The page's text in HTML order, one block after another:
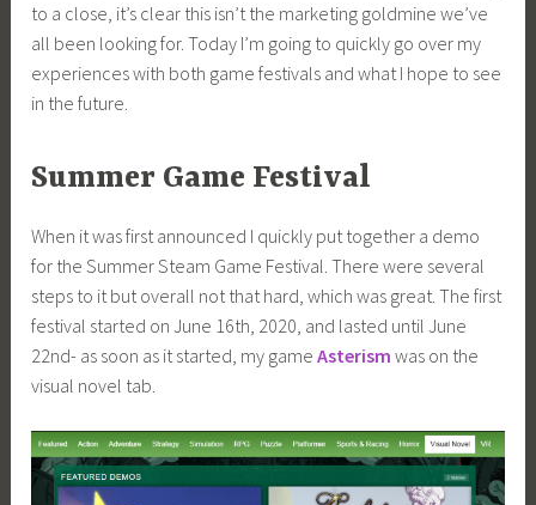
to a close, it’s clear this isn’t the marketing goldmine we’ve
all been looking for. Today I’m going to quickly go over my
experiences with both game festivals and what I hope to see
in the future.
Summer Game Festival
When it was first announced I quickly put together a demo
for the Summer Steam Game Festival. There were several
steps to it but overall not that hard, which was great. The first
festival started on June 16th, 2020, and lasted until June
22nd- as soon as it started, my gameAsterism was on the
visual novel tab.